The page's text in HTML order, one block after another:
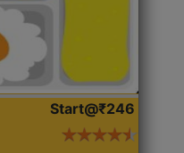
Start@₹246